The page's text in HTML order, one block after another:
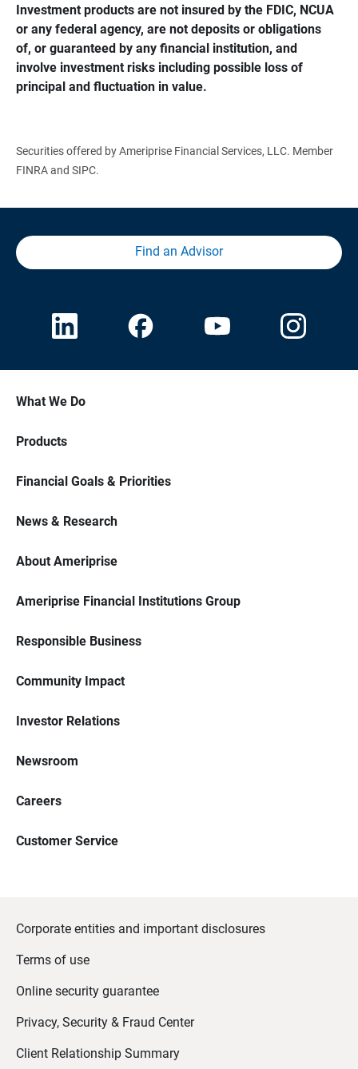
Investment products are not insured by the FDIC, NCUA
or any federal agency, are not deposits or obligations
of, or guaranteed by any financial institution, and
involve investment risks including possible loss of
principal and fluctuation in value.
Securities offered by Ameriprise Financial Services, LLC. Member
FINRA and SIPC.
Find an Advisor
What We Do
Products
Financial Goals & Priorities
News & Research
About Ameriprise
Ameriprise Financial Institutions Group
Responsible Business
Community Impact
Investor Relations
Newsroom
Careers
Customer Service
Corporate entities and important disclosures
Terms of use
Online security guarantee
Privacy, Security & Fraud Center
Client Relationship Summary